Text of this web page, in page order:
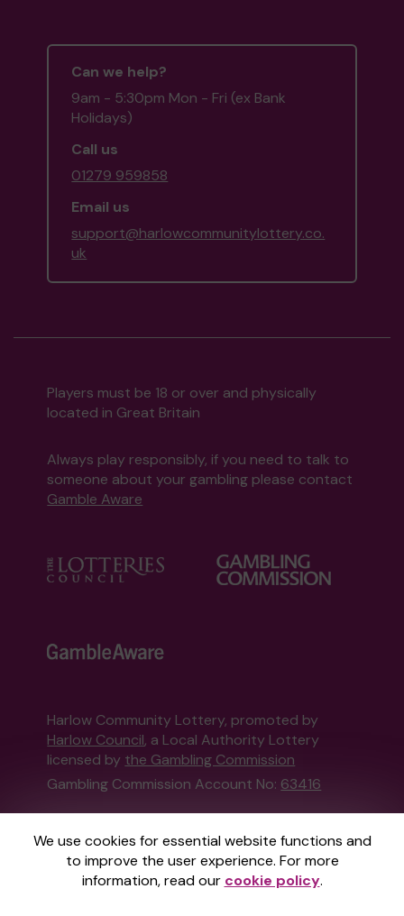
We use cookies for essential website functions and
to improve the user experience. For more
information, read our cookie policy.
Can we help?
9am - 5:30pm Mon - Fri (ex Bank
Holidays)
Call us
01279 959858
Email us
support@harlowcommunitylottery.co.
uk
Players must be 18 or over and physically
located in Great Britain
Always play responsibly, if you need to talk to
someone about your gambling please contact
Gamble Aware
Harlow Community Lottery, promoted by
Harlow Council, a Local Authority Lottery
licensed by the Gambling Commission
Gambling Commission Account No: 63416
This website is administered by Gatherwell, an
External Lottery Manager licensed and
regulated in Great Britain bythe Gambling
Commissionunder Account No36893.